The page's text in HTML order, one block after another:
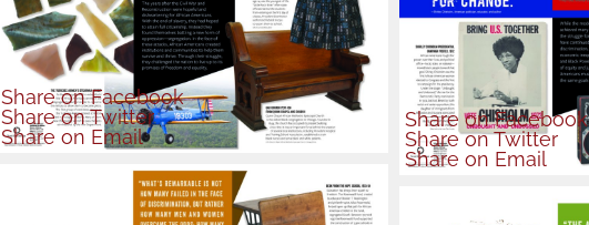
Shareon Facebook
Shareon Twitter
Shareon Email
Shareon Facebook
Shareon Twitter
Share on Email